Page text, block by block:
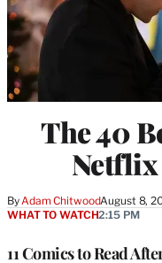
The 40
By Adam ChitwoodAugust 8,
11 Comics to Read
WHAT TO WATCH2:15 PM